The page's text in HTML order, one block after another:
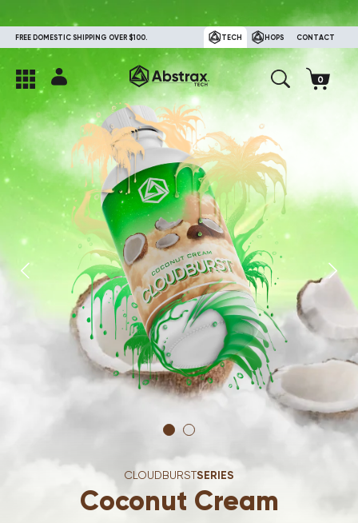
FREE DOMESTIC SHIPPING OVER $100. TECH HOPS CONTACT
CLOUDBURSTSERIES
Coconut Cream